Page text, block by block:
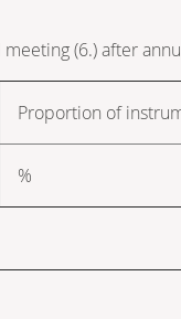
(6.) after
Proportion of
%